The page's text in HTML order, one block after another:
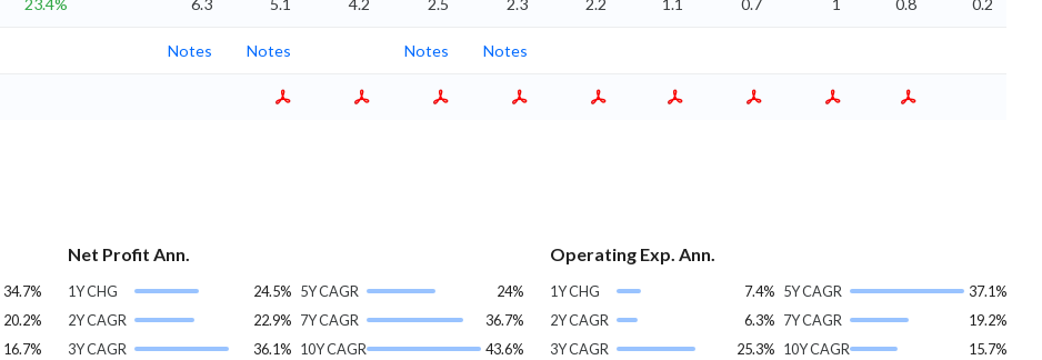
23.4% 6.3 5.1 4.2 2.5 2.3 2.2 1.1 0.7 1 0.8 0.2
Notes Notes Notes Notes
34.7%
20.2%
16.7%
Net Profit Ann.
1Y CHG
24.5%
2Y CAGR
22.9%
3Y CAGR
36.1%
5Y CAGR
24%
7Y CAGR
36.7%
10Y CAGR
43.6%
Operating Exp. Ann.
1Y CHG
7.4%
2Y CAGR
6.3%
3Y CAGR
25.3%
5Y CAGR
37.1%
7Y CAGR
19.2%
10Y CAGR
15.7%